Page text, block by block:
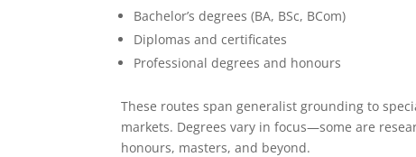
Bachelor’s degrees (BA, BSc, BCom)
Diplomas and certificates
Professional degrees and honours
These routes span generalist grounding to
markets. Degrees vary in focus—some are
honours, masters, and beyond.